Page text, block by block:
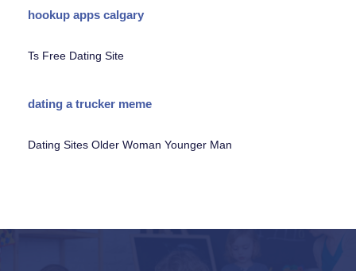
hookup apps calgary
Ts Free Dating Site
dating a trucker meme
Dating Sites Older Woman Younger Man